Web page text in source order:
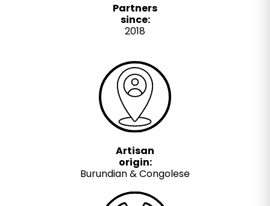
Partners
since:
2018
Artisan
origin:
Burundian & Congolese